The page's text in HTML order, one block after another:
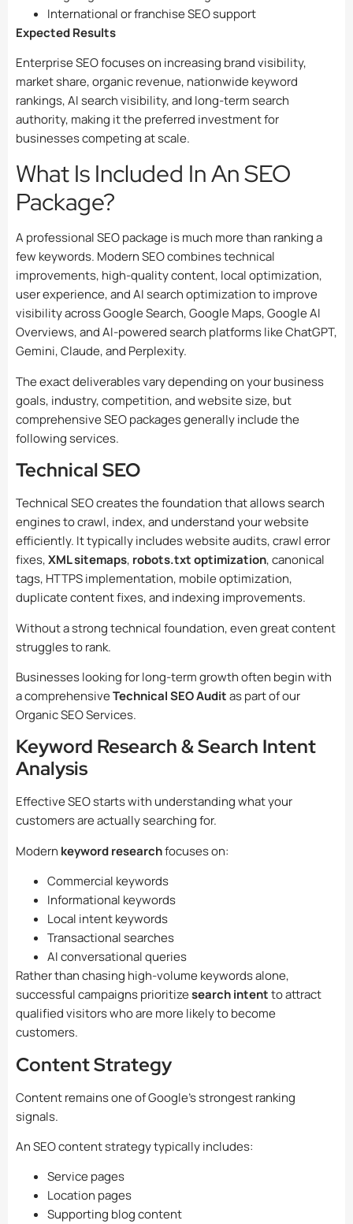
International or franchise SEO support
Expected Results
Enterprise SEO focuses on increasing brand visibility,
market share, organic revenue, nationwide keyword
rankings, AI search visibility, and long-term search
authority, making it the preferred investment for
businesses competing at scale.
What Is Included In An SEO
Package?
A professional SEO package is much more than ranking a
few keywords. Modern SEO combines technical
improvements, high-quality content, local optimization,
user experience, and AI search optimization to improve
visibility across Google Search, Google Maps, Google AI
Overviews, and AI-powered search platforms like ChatGPT,
Gemini, Claude, and Perplexity.
The exact deliverables vary depending on your business
goals, industry, competition, and website size, but
comprehensive SEO packages generally include the
following services.
Technical SEO
Technical SEO creates the foundation that allows search
engines to crawl, index, and understand your website
efficiently. It typically includes website audits, crawl error
fixes,XML sitemaps, robots.txt optimization, canonical
tags, HTTPS implementation, mobile optimization,
duplicate content fixes, and indexing improvements.
Without a strong technical foundation, even great content
struggles to rank.
Businesses looking for long-term growth often begin with
a comprehensiveTechnical SEO Auditas part of our
Organic SEO Services.
Keyword Research & Search Intent
Analysis
Effective SEO starts with understanding what your
customers are actually searching for.
Modern keyword researchfocuses on:
Commercial keywords
Informational keywords
Local intent keywords
Transactional searches
AI conversational queries
Rather than chasing high-volume keywords alone,
successful campaigns prioritizesearch intentto attract
qualified visitors who are more likely to become
customers.
Content Strategy
Content remains one of Google’s strongest ranking
signals.
An SEO content strategy typically includes:
Service pages
Location pages
Supporting blog content